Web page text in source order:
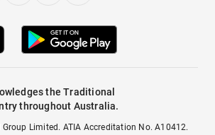
the Traditional
throughout Australia.
Limited. ATIA Accreditation No. A10412.